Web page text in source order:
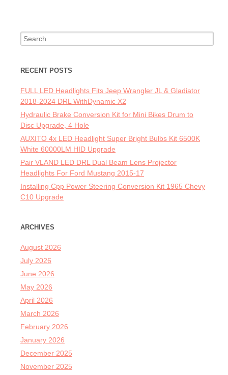
Search for:
RECENT POSTS
FULL LED Headlights Fits Jeep Wrangler JL & Gladiator
2018-2024 DRL WithDynamic X2
Hydraulic Brake Conversion Kit for Mini Bikes Drum to
Disc Upgrade, 4 Hole
AUXITO 4x LED Headlight Super Bright Bulbs Kit 6500K
White 60000LM HID Upgrade
Pair VLAND LED DRL Dual Beam Lens Projector
Headlights For Ford Mustang 2015-17
Installing Cpp Power Steering Conversion Kit 1965 Chevy
C10 Upgrade
ARCHIVES
August 2026
July 2026
June 2026
May 2026
April 2026
March 2026
February 2026
January 2026
December 2025
November 2025